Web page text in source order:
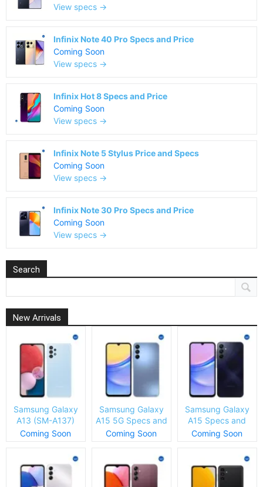
View specs →
Infinix Note 40 Pro Specs and Price
Coming Soon
View specs →
Infinix Hot 8 Specs and Price
Coming Soon
View specs →
Infinix Note 5 Stylus Price and Specs
Coming Soon
View specs →
Infinix Note 30 Pro Specs and Price
Coming Soon
View specs →
Search
New Arrivals
Samsung Galaxy
A13 (SM-A137)
Specs and Price
Coming Soon
Samsung Galaxy
A15 5G Specs and
Price
Coming Soon
Samsung Galaxy
A15 Specs and
Price
Coming Soon